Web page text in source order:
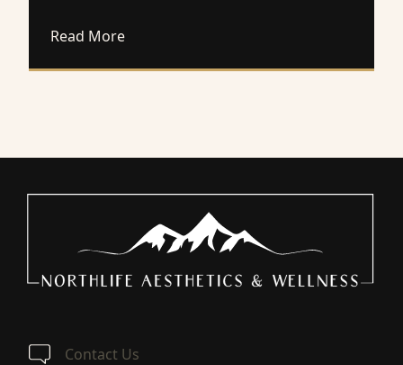
Read Moreabout The Future of Rejuvenation:
Contact Us